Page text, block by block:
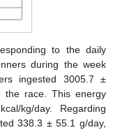
to the daily
during the week
ingested 3005.7 ±
the race. This energy
kg/day. Regarding
338.3 ± 55.1 g/day,